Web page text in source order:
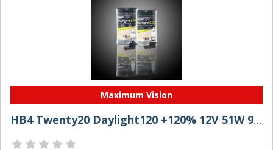
Maximum Vision
HB4 Twenty20 Daylight120 +120% 12V 51W 9006 Halogen Bulbs (Pair)